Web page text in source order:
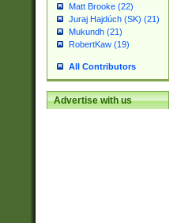
Matt Brooke (22)
Juraj Hajdúch (SK) (21)
Mukundh (21)
RobertKaw (19)
All Contributors
Advertise with us